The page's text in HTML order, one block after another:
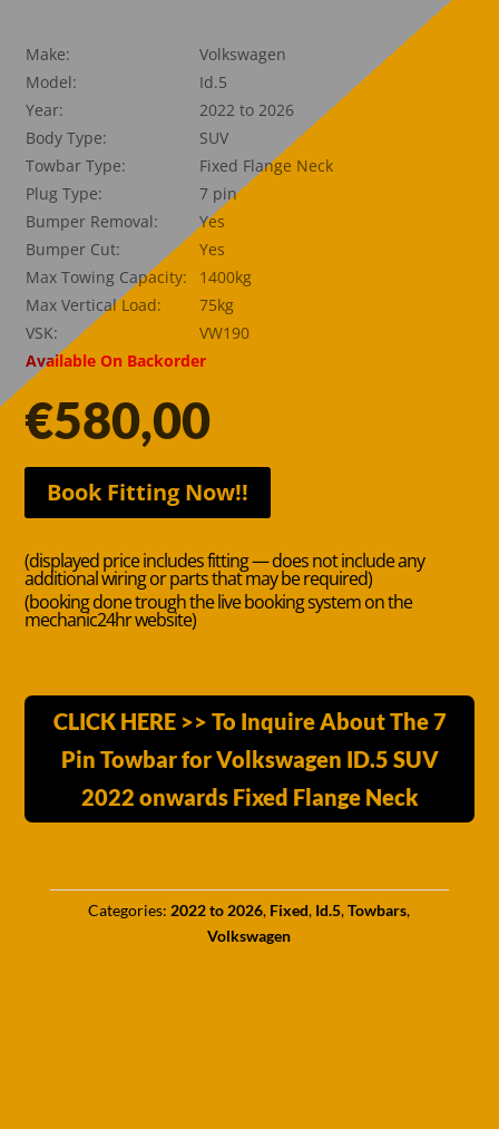
Make:
Volkswagen
Model:
Id.5
Year:
2022 to 2026
Body Type:
SUV
Towbar Type:
Fixed Flange Neck
Plug Type:
7 pin
Bumper Removal:
Yes
Bumper Cut:
Yes
Max Towing Capacity:
1400kg
Max Vertical Load:
75kg
VSK:
VW190
Available On Backorder
€580,00
Book Fitting Now!!
(displayed price includes fitting — does not include any
additional wiring or parts that may be required)
(booking done trough the live booking system on the
mechanic24hr website)
CLICK HERE >> To Inquire About The 7
Pin Towbar for Volkswagen ID.5 SUV
2022 onwards Fixed Flange Neck
Categories: 2022 to 2026, Fixed, Id.5,Towbars,
Volkswagen